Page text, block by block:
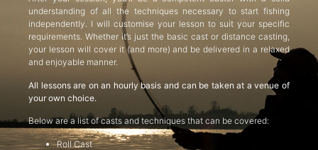
understanding of all the techniques necessary to start fishing
independently. I will customise your lesson to suit your specific
requirements. Whether it’s just the basic cast or distance casting,
your lesson will cover it (and more) and be delivered in a relaxed
and enjoyable manner.
All lessons are on an hourly basis and can be taken at a venue of
your own choice.
Below are a list of casts and techniques that can be covered:
Roll Cast